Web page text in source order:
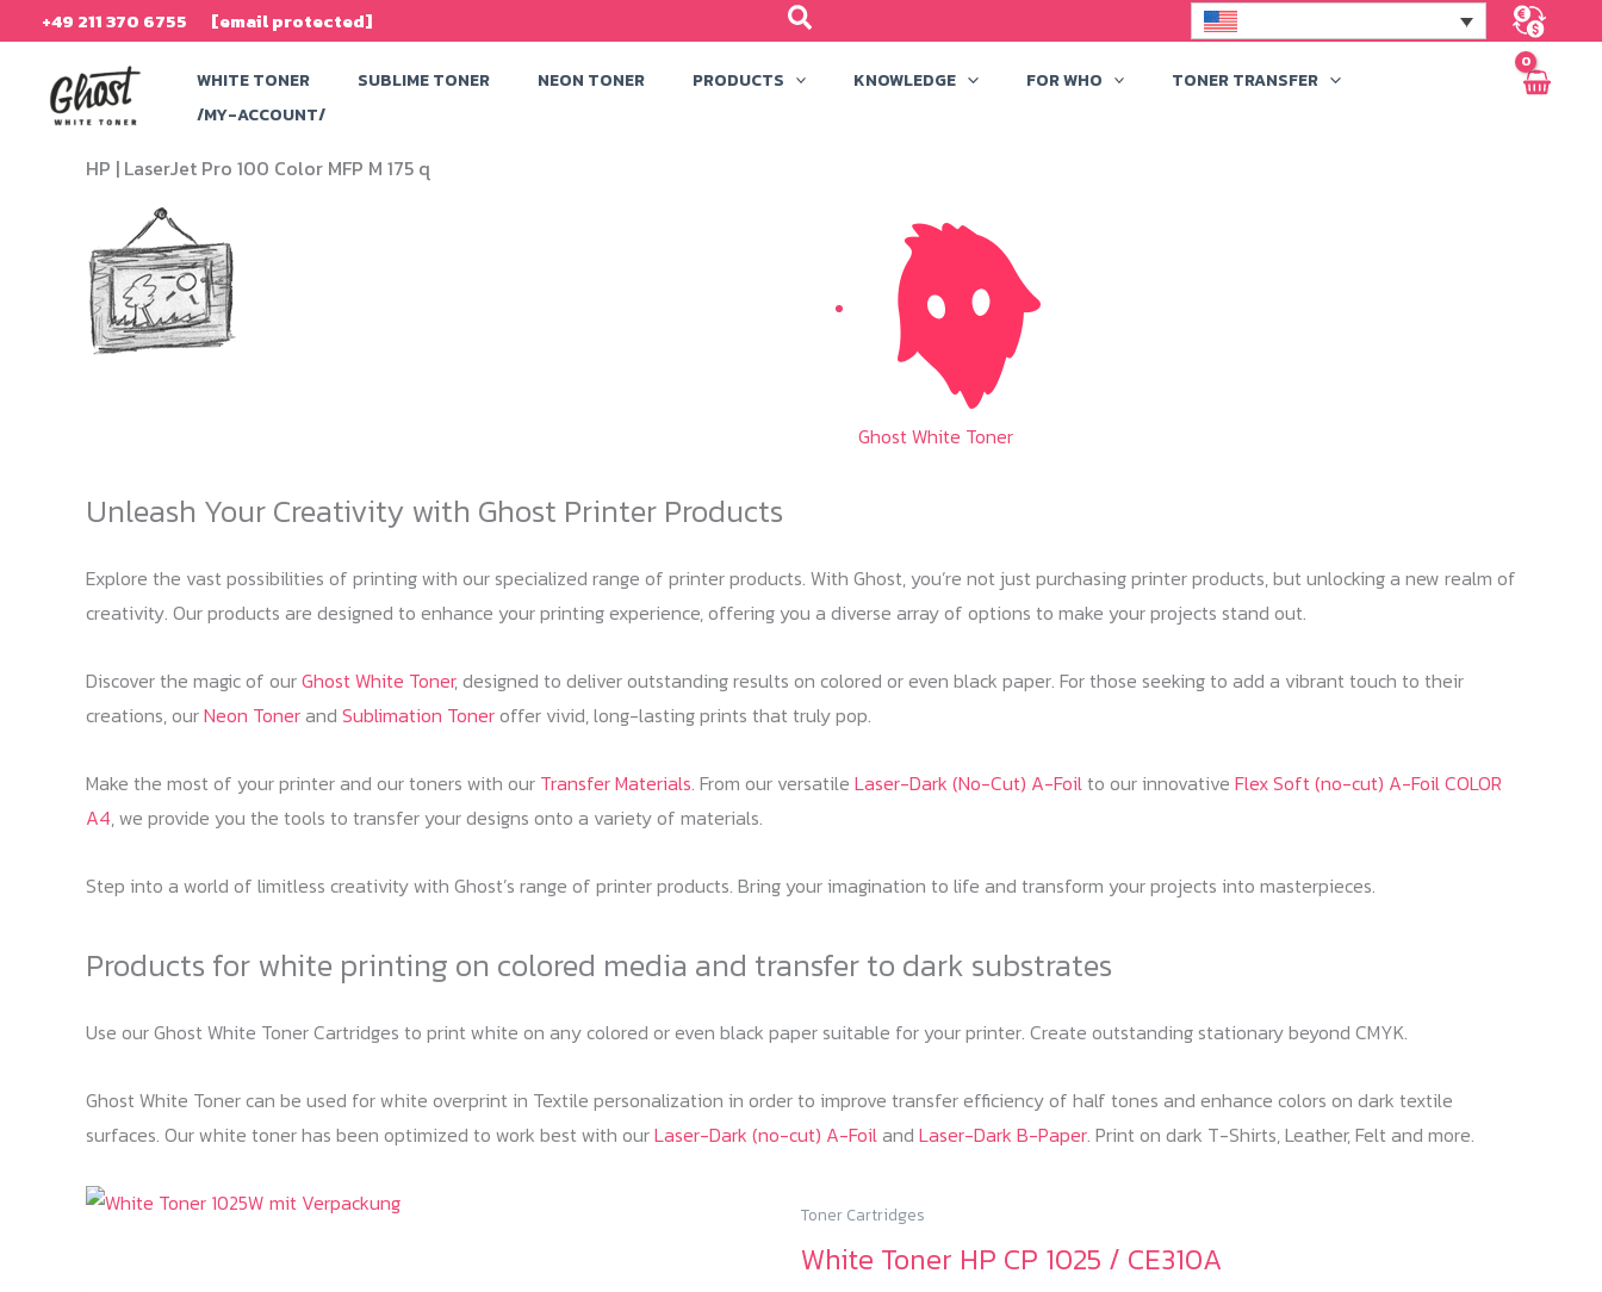
to
content
+49 211 370 6755 [email protected]
WHITE TONER SUBLIME TONER NEON TONER PRODUCTS KNOWLEDGE FOR WHO
TONER TRANSFER
/MY-ACCOUNT/
HP | LaserJet Pro 100 Color MFP M 175 q
Ghost White Toner
Unleash Your Creativity with Ghost Printer Products
Explore the vast possibilities of printing with our specialized range of printer products. With Ghost, you’re not just purchasing printer products, but unlocking a new realm of
creativity. Our products are designed to enhance your printing experience, offering you a diverse array of options to make your projects stand out.
Discover the magic of ourGhost White Toner, designed to deliver outstanding results on colored or even black paper. For those seeking to add a vibrant touch to their
creations, ourNeon Tonerand Sublimation Toneroffer vivid, long-lasting prints that truly pop.
Make the most of your printer and our toners with our Transfer Materials. From our versatile Laser-Dark (No-Cut) A-Foilto our innovative Flex Soft (no-cut) A-Foil COLOR
A4, we provide you the tools to transfer your designs onto a variety of materials.
Step into a world of limitless creativity with Ghost’s range of printer products. Bring your imagination to life and transform your projects into masterpieces.
Products for white printing on colored media and transfer to dark substrates
Use our Ghost White Toner Cartridges to print white on any colored or even black paper suitable for your printer. Create outstanding stationary beyond CMYK.
Ghost White Toner can be used for white overprint in Textile personalization in order to improve transfer efficiency of half tones and enhance colors on dark textile
surfaces. Our white toner has been optimized to work best with ourLaser-Dark (no-cut) A-Foiland Laser-Dark B-Paper. Print on dark T-Shirts, Leather, Felt and more.
Toner Cartridges
White Toner HP CP 1025 / CE310A